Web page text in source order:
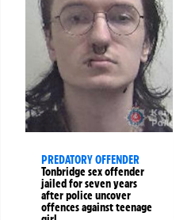
PREDATORY OFFENDER
Tonbridge sex offender
jailed for seven years
after police uncover
offences against teenage